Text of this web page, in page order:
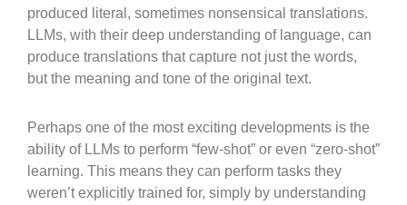
produced literal, sometimes nonsensical translations.
LLMs, with their deep understanding of language, can
produce translations that capture not just the words,
but the meaning and tone of the original text.
Perhaps one of the most exciting developments is the
ability of LLMs to perform “few-shot” or even “zero-shot”
learning. This means they can perform tasks they
weren’t explicitly trained for, simply by understanding